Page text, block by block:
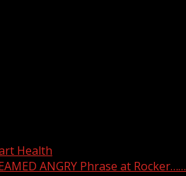
Health
ANGRY Phrase at Rocker……